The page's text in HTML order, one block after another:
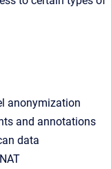
anonymization
and annotations
data